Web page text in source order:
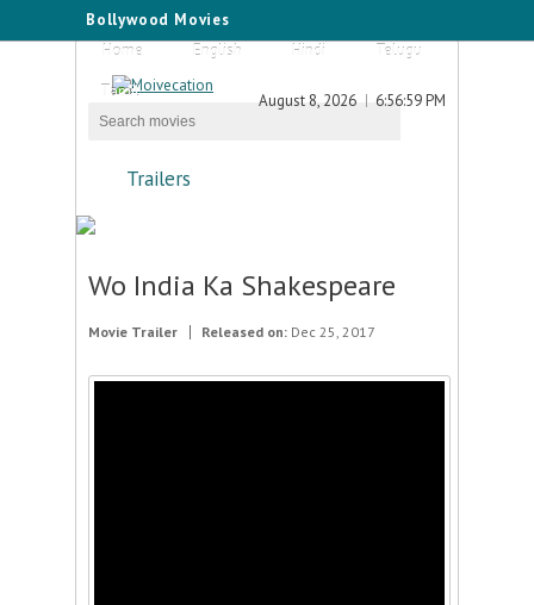
Bollywood Movies
Home
English Hindi
Telugu
Tamil
August 8, 2026 6:56:59 PM
Trailers
Wo India Ka Shakespeare
Movie Trailer Released on: Dec 25, 2017